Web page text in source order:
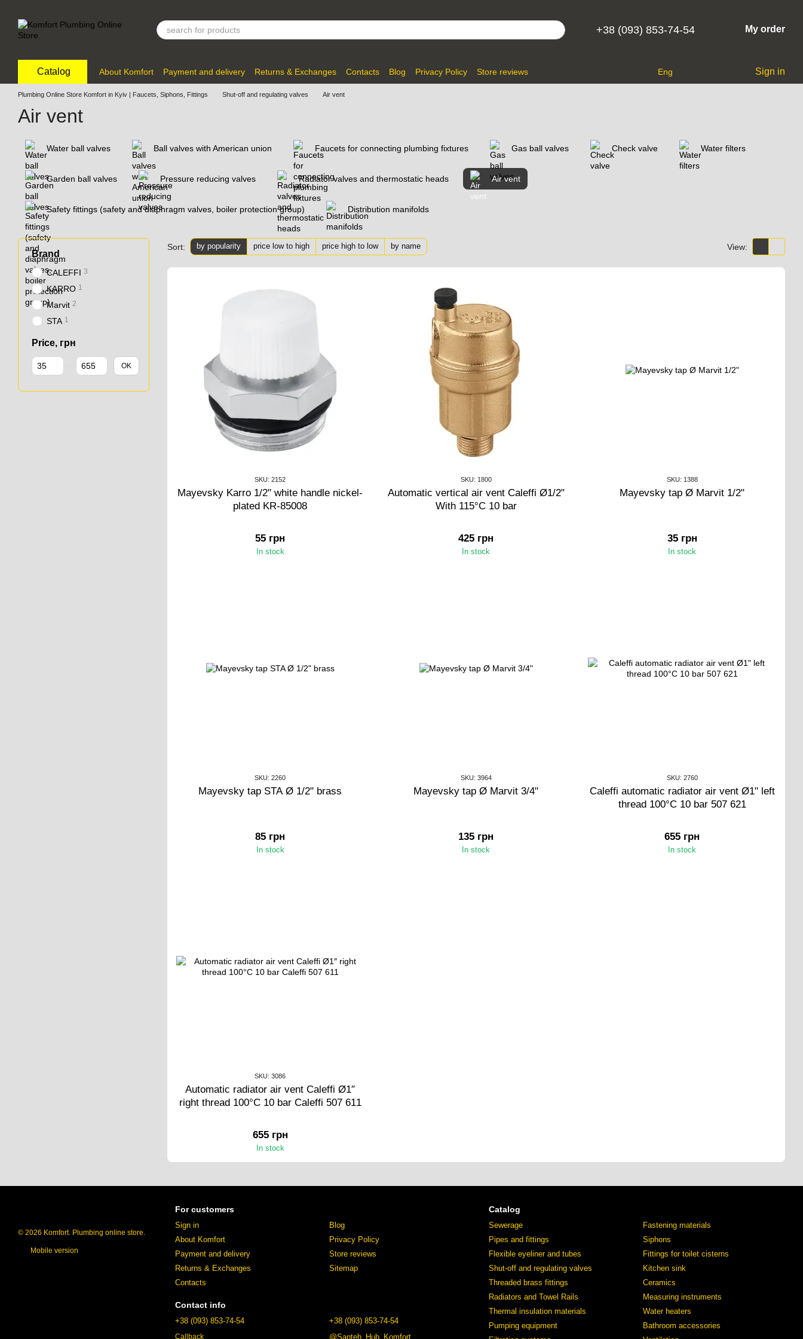
+38 (093) 853-74-54 My order
Catalog About Komfort Payment and delivery Returns & Exchanges Contacts Blog Privacy Policy Store reviews Eng Sign in
Plumbing Online Store Komfort in Kyiv | Faucets, Siphons, Fittings Shut-off and regulating valves Air vent
Air vent
Water ball valves Ball valves with American union Faucets for connecting plumbing fixtures Gas ball valves Check valve Water filters
Garden ball valves Pressure reducing valves Radiator valves and thermostatic heads Air vent
Safety fittings (safety and diaphragm valves, boiler protection group) Distribution manifolds
Sort: by popularity price low to high price high to low by name View:
SKU: 2152
Mayevsky Karro 1/2" white handle nickel-
plated KR-85008
55 грн
In stock
SKU: 1800
Automatic vertical air vent Caleffi Ø1/2"
With 115°C 10 bar
425 грн
In stock
SKU: 1388
Mayevsky tap Ø Marvit 1/2"
35 грн
In stock
SKU: 2260
Mayevsky tap STA Ø 1/2" brass
85 грн
In stock
SKU: 3964
Mayevsky tap Ø Marvit 3/4"
135 грн
In stock
SKU: 2760
Caleffi automatic radiator air vent Ø1" left
thread 100°C 10 bar 507 621
655 грн
In stock
SKU: 3086
Automatic radiator air vent Caleffi Ø1″
right thread 100°C 10 bar Caleffi 507 611
655 грн
In stock
Brand
CALEFFI 3
KARRO 1
Marvit 2
STA 1
Price, грн
From Price, грн
To Price, грн OK
© 2026 Komfort. Plumbing online store.
Mobile version
For customers
Sign in
About Komfort
Payment and delivery
Returns & Exchanges
Contacts
Blog
Privacy Policy
Store reviews
Sitemap
Contact info
+38 (093) 853-74-54
Callback
+38 (093) 853-74-54
@Santeh_Hub_Komfort
Catalog
Sewerage
Pipes and fittings
Flexible eyeliner and tubes
Shut-off and regulating valves
Threaded brass fittings
Radiators and Towel Rails
Thermal insulation materials
Pumping equipment
Fastening materials
Siphons
Fittings for toilet cisterns
Kitchen sink
Ceramics
Measuring instruments
Water heaters
Bathroom accessories